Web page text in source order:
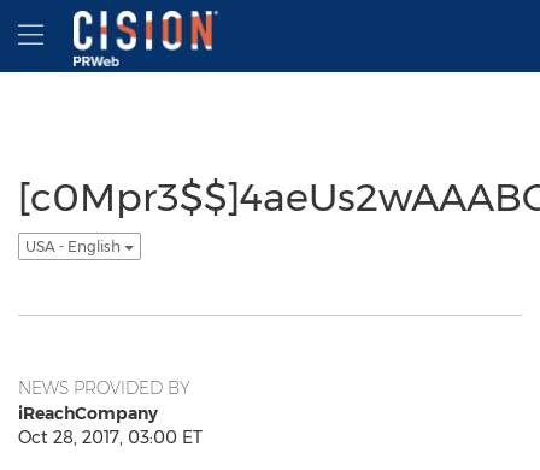
Accessibility Statement
Skip Navigation
Hamburger menu
USA - English
NEWS PROVIDED BY
iReachCompany
Oct 28, 2017, 03:00 ET